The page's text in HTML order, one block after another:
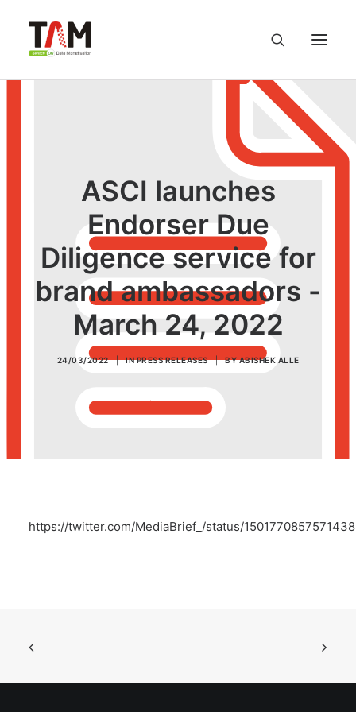
Knowledge Hub
Careers
Contact us
Privacy Policy
RAM
ASCI launches
Endorser Due
Diligence service for
brand ambassadors -
March 24, 2022
24/03/2022 | INPRESS RELEASES | BYABISHEK ALLE
https://twitter.com/MediaBrief_/status/